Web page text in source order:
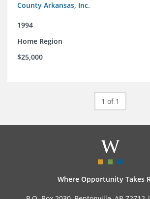
County Arkansas, Inc.
1994
Home Region
$25,000
1 of 1
Where Opportunity Takes